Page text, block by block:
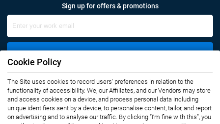
Sign up for offers & promotions
Connect with us
Cookie Policy
The Site uses cookies to record users' preferences in relation to the
functionality of accessibility. We, our Affiliates, and our Vendors may store
and access cookies on a device, and process personal data including
unique identifiers sent by a device, to personalise content, tailor, and report
on advertising and to analyse our traffic. By clicking “I’m fine with this”, you